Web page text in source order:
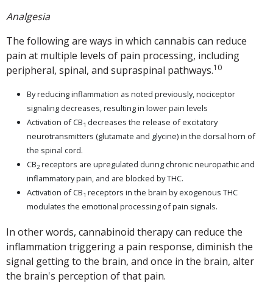
Analgesia
The following are ways in which cannabis can reduce
pain at multiple levels of pain processing, including
peripheral, spinal, and supraspinal pathways.10
By reducing inflammation as noted previously, nociceptor
signaling decreases, resulting in lower pain levels
Activation of CB1 decreases the release of excitatory
neurotransmitters (glutamate and glycine) in the dorsal horn of
the spinal cord.
CB2 receptors are upregulated during chronic neuropathic and
inflammatory pain, and are blocked by THC.
Activation of CB1 receptors in the brain by exogenous THC
modulates the emotional processing of pain signals.
In other words, cannabinoid therapy can reduce the
inflammation triggering a pain response, diminish the
signal getting to the brain, and once in the brain, alter
the brain's perception of that pain.